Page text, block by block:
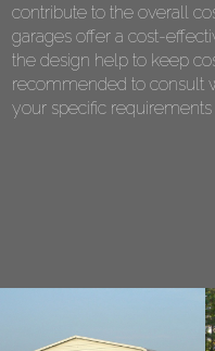
contribute to the overall
garages offer a cost-
the design help to keep
recommended to consult
your specific